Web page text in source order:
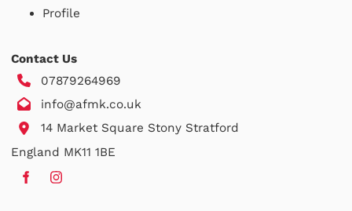
Profile
Contact Us
07879264969
info@afmk.co.uk
14 Market Square Stony Stratford
England MK11 1BE